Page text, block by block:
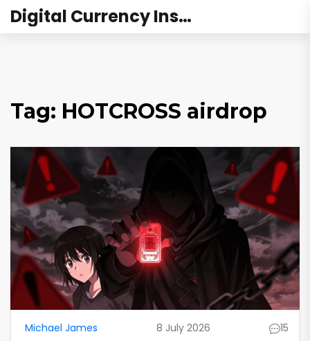
Digital Currency Institute Australia
Tag: HOTCROSS airdrop
Michael James 8 July 2026 15